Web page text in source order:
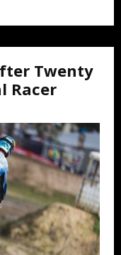
Twenty
Racer